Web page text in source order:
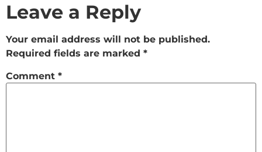
Leave a Reply
Your email address will not be published.
Required fields are marked *
Comment *